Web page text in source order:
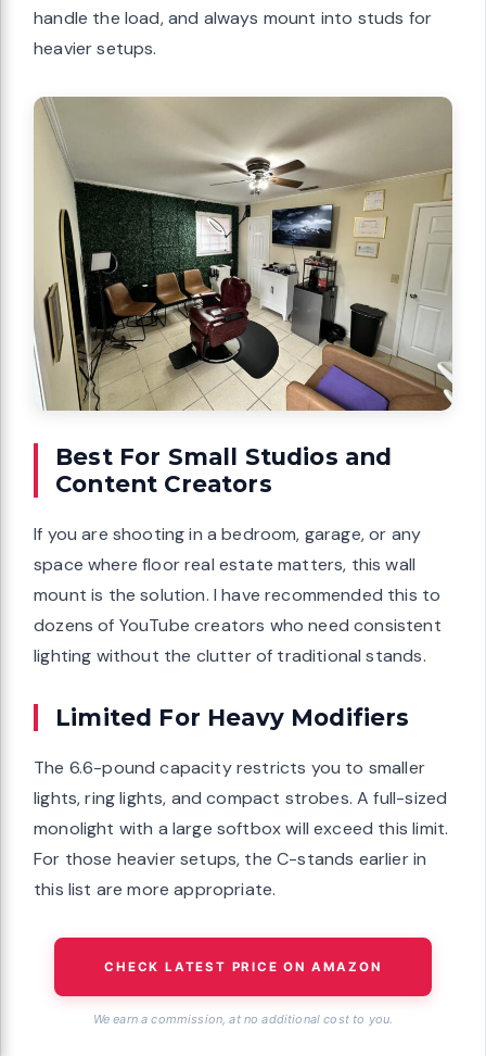
handle the load, and always mount into studs for
heavier setups.
Best For Small Studios and
Content Creators
If you are shooting in a bedroom, garage, or any
space where floor real estate matters, this wall
mount is the solution. I have recommended this to
dozens of YouTube creators who need consistent
lighting without the clutter of traditional stands.
Limited For Heavy Modifiers
The 6.6-pound capacity restricts you to smaller
lights, ring lights, and compact strobes. A full-sized
monolight with a large softbox will exceed this limit.
For those heavier setups, the C-stands earlier in
this list are more appropriate.
CHECK LATEST PRICE ON AMAZON
We earn a commission, at no additional cost to you.